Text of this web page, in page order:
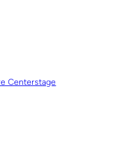
Centerstage